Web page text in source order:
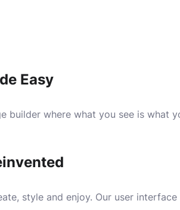
Easy
builder where what you see is
style and enjoy. Our user